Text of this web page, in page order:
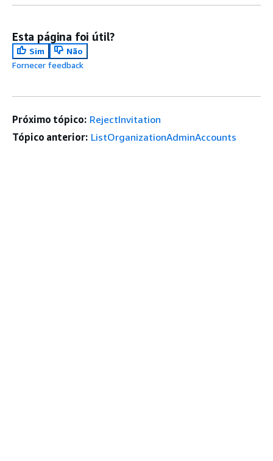
Esta página foi útil?
Sim
Não
Fornecer feedback
Próximo tópico: RejectInvitation
Tópico anterior: ListOrganizationAdminAccounts